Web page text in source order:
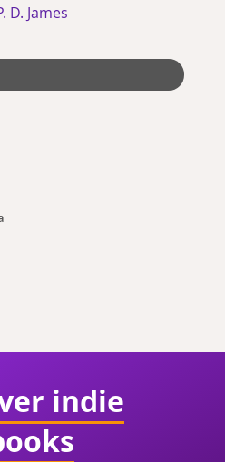
D. James
indie